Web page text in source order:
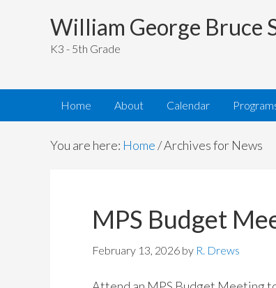
William George Bruce
K3 - 5th Grade
Home About Calendar
You are here: Home/Archives for News
MPS Budget
February 13, 2026 by R. Drews